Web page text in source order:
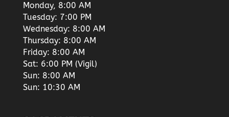
Monday, 8:00 AM
Tuesday: 7:00 PM
Wednesday: 8:00 AM
Thursday: 8:00 AM
Friday: 8:00 AM
Sat: 6:00 PM (Vigil)
Sun: 8:00 AM
Sun: 10:30 AM